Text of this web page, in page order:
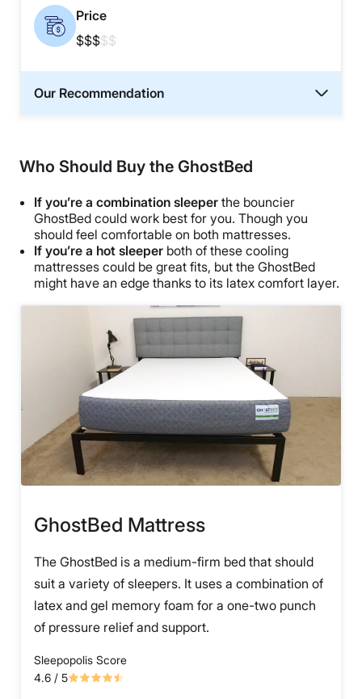
Price
$$$$$
Our Recommendation
Who Should Buy the GhostBed
If you’re a combination sleeper the bouncier
GhostBed could work best for you. Though you
should feel comfortable on both mattresses.
If you’re a hot sleeper both of these cooling
mattresses could be great fits, but the GhostBed
might have an edge thanks to its latex comfort layer.
GhostBed Mattress
The GhostBed is a medium-firm bed that should
suit a variety of sleepers. It uses a combination of
latex and gel memory foam for a one-two punch
of pressure relief and support.
Sleepopolis Score
4.6 / 5